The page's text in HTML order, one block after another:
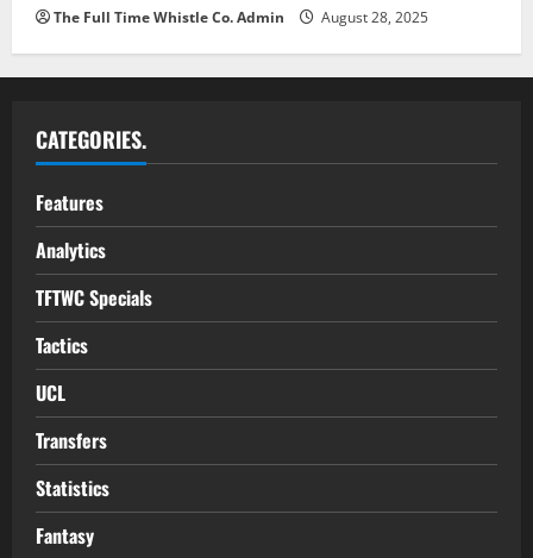
The Full Time Whistle Co. Admin August 28, 2025
CATEGORIES.
Features
Analytics
TFTWC Specials
Tactics
UCL
Transfers
Statistics
Fantasy